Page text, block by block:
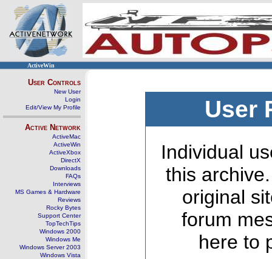
ActiveWin
User Controls
New User
Login
Edit/View My Profile
Active Network
ActiveMac
ActiveWin
ActiveXbox
DirectX
Downloads
FAQs
Interviews
MS Games & Hardware
Reviews
Rocky Bytes
Support Center
TopTechTips
Windows 2000
Windows Me
Windows Server 2003
Windows Vista
User
Individual
this
original
forum
here to